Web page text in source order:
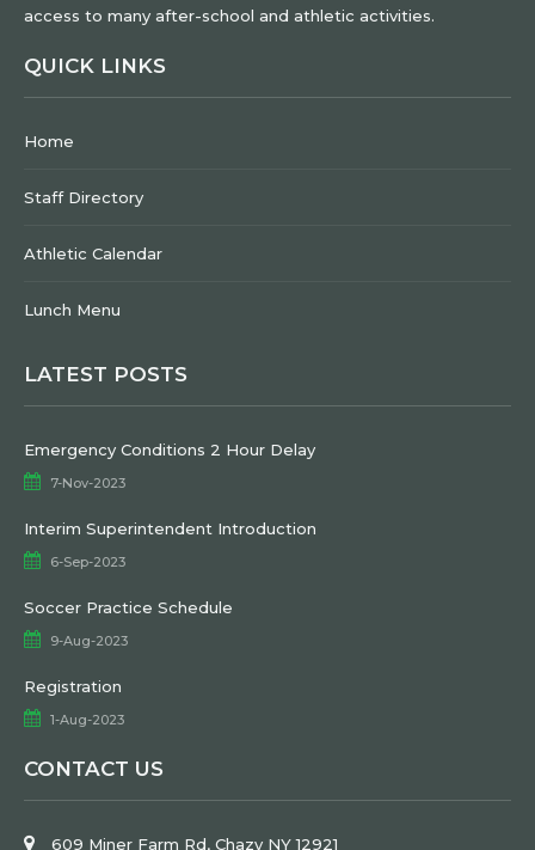
access to many after-school and athletic activities.
QUICK LINKS
Home
Staff Directory
Athletic Calendar
Lunch Menu
LATEST POSTS
Emergency Conditions 2 Hour Delay
7-Nov-2023
Interim Superintendent Introduction
6-Sep-2023
Soccer Practice Schedule
9-Aug-2023
Registration
1-Aug-2023
CONTACT US
609 Miner Farm Rd, Chazy NY 12921